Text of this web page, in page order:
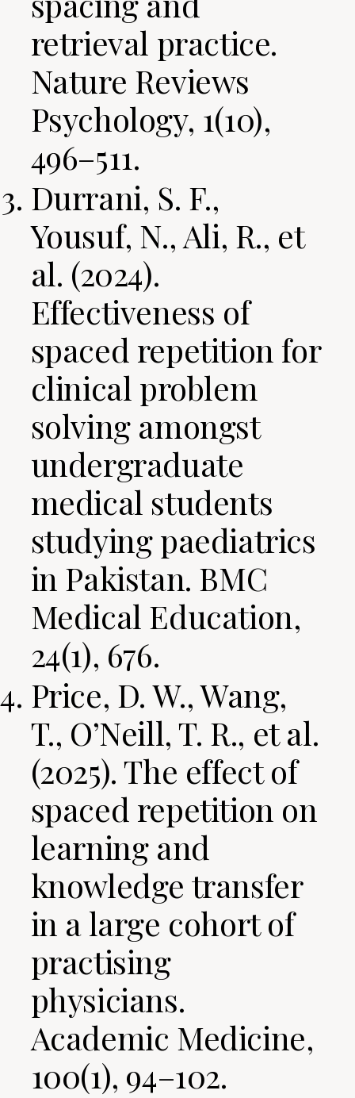
retrieval practice.
Nature Reviews
Psychology, 1(10),
496–511.
Durrani, S. F.,
Yousuf, N., Ali, R., et
al. (2024).
Effectiveness of
spaced repetition for
clinical problem
solving amongst
undergraduate
medical students
studying paediatrics
in Pakistan. BMC
Medical Education,
24(1), 676.
Price, D. W., Wang,
T., O’Neill, T. R., et al.
(2025). The effect of
spaced repetition on
learning and
knowledge transfer
in a large cohort of
practising
physicians.
Academic Medicine,
100(1), 94–102.